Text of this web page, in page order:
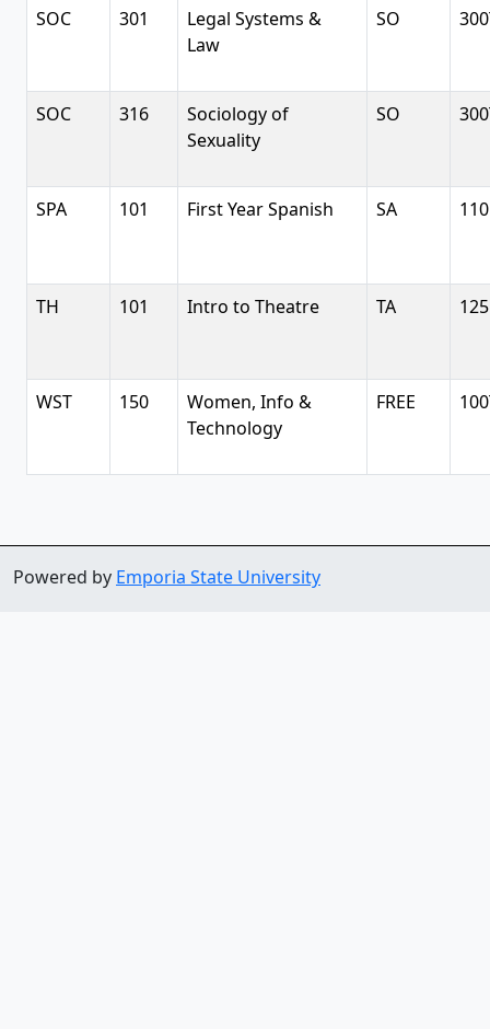
SOC 301
Legal Systems &
Law
SO
SOC 316
Sociology of
Sexuality
SO
SPA 101 First Year Spanish SA 110
TH 101 Intro to Theatre TA 125
WST 150
Women, Info &
Technology
FREE
Powered by Emporia State University